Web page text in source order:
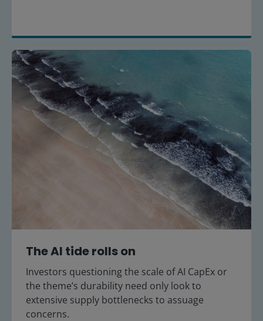
The AI tide rolls on
Investors questioning the scale of AI CapEx or
the theme’s durability need only look to
extensive supply bottlenecks to assuage
concerns.